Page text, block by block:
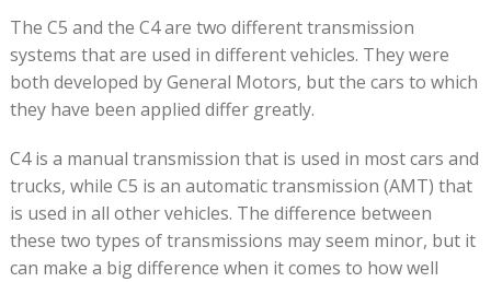
The C5 and the C4 are two different transmission
systems that are used in different vehicles. They were
both developed by General Motors, but the cars to which
they have been applied differ greatly.
C4 is a manual transmission that is used in most cars and
trucks, while C5 is an automatic transmission (AMT) that
is used in all other vehicles. The difference between
these two types of transmissions may seem minor, but it
can make a big difference when it comes to how well